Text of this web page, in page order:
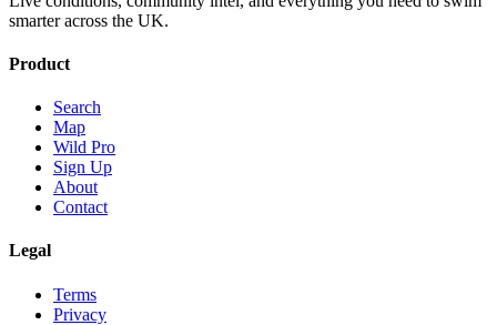
smarter across the UK.
Product
Search
Map
Wild Pro
Sign Up
About
Contact
Legal
Terms
Privacy